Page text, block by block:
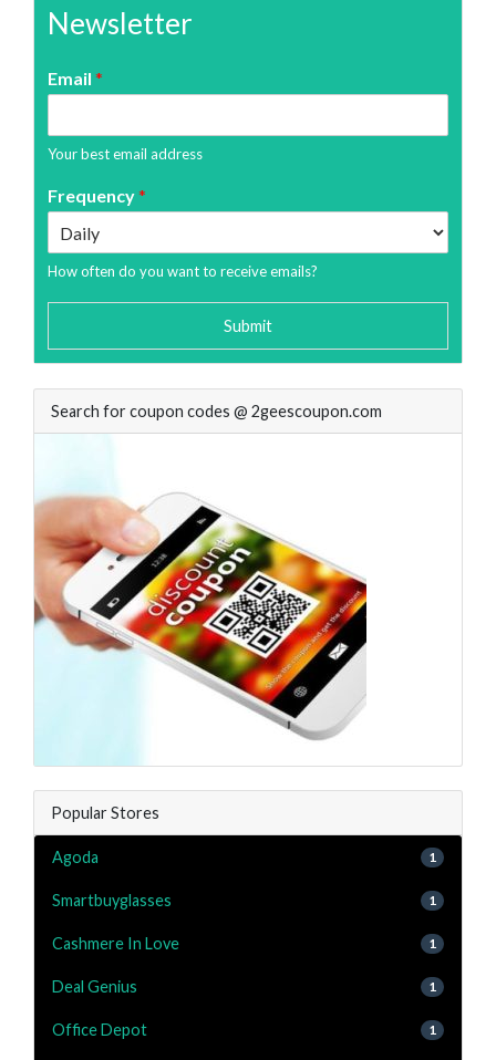
Newsletter
Email *
Your best email address
Frequency*
How often do you want to receive emails?
Submit
Search for coupon codes @ 2geescoupon.com
Popular Stores
Agoda 1
Smartbuyglasses 1
Cashmere In Love 1
Deal Genius 1
Office Depot 1